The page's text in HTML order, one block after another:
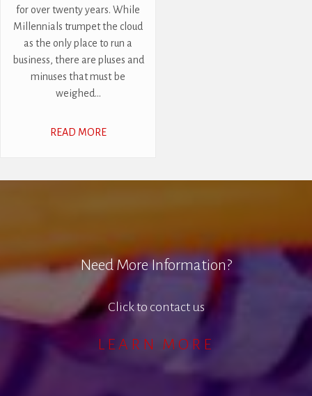
for over twenty years. While
Millennials trumpet the cloud
as the only place to run a
business, there are pluses and
minuses that must be
weighed...
READ MORE
Need More Information?
Click to contact us
LEARN MORE